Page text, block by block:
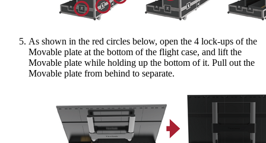
As shown in the red circles below, open the 4 lock-ups of the
Movable plate at the bottom of the flight case, and lift the
Movable plate while holding up the bottom of it. Pull out the
Movable plate from behind to separate.